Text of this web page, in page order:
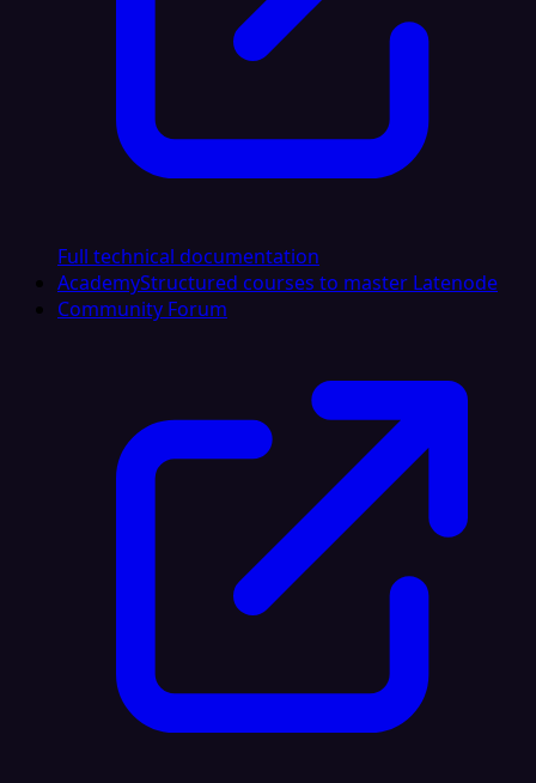
Full technical documentation
AcademyStructured courses to master Latenode
Community Forum